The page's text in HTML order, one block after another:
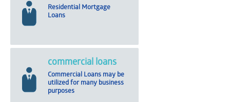
Residential Mortgage
Loans
commercial loans
Commercial Loans may be
utilized for many business
purposes